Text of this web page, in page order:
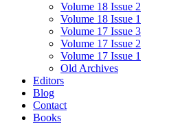
Volume 18 Issue 2
Volume 18 Issue 1
Volume 17 Issue 3
Volume 17 Issue 2
Volume 17 Issue 1
Old Archives
Editors
Blog
Contact
Books